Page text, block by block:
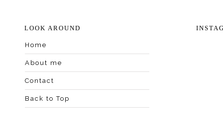
LOOK AROUND
Home
About me
Contact
Back to Top